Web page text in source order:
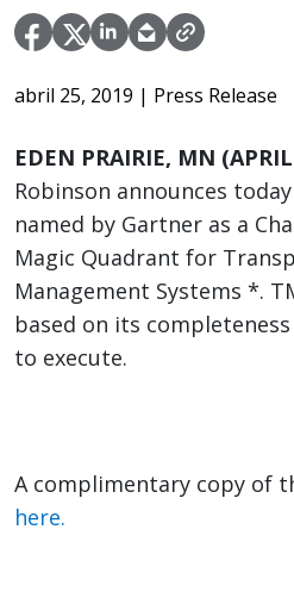
abril 25, 2019 | Press Release
EDEN PRAIRIE, MN
Robinson announces
named by Gartner as a
Magic Quadrant for
Management Systems *.
based on its
to execute.
A complimentary copy of
here.